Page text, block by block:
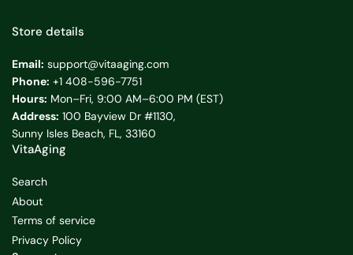
Store details
Email: support@vitaaging.com
Phone: +1 408-596-7751
Hours: Mon–Fri, 9:00 AM–6:00 PM (EST)
Address: 100 Bayview Dr #1130,
Sunny Isles Beach, FL, 33160
VitaAging
Search
About
Terms of service
Privacy Policy